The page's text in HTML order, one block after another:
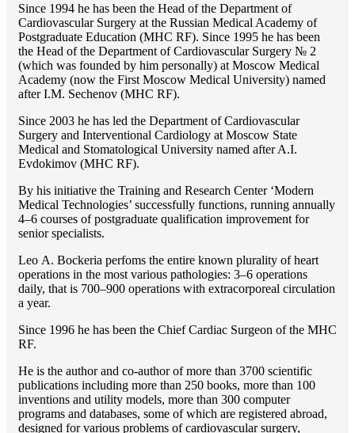
Since 1994 he has been the Head of the Department of
Cardiovascular Surgery at the Russian Medical Academy of
Postgraduate Education (MHC RF). Since 1995 he has been
the Head of the Department of Cardiovascular Surgery № 2
(which was founded by him personally) at Moscow Medical
Academy (now the First Moscow Medical University) named
after I.M. Sechenov (MHC RF).
Since 2003 he has led the Department of Cardiovascular
Surgery and Interventional Cardiology at Moscow State
Medical and Stomatological University named after A.I.
Evdokimov (MHC RF).
By his initiative the Training and Research Center ‘Modern
Medical Technologies’ successfully functions, running annually
4–6 courses of postgraduate qualification improvement for
senior specialists.
Lео A. Bockeria perfoms the entire known plurality of heart
operations in the most various pathologies: 3–6 operations
daily, that is 700–900 operations with extracorporeal circulation
a year.
Since 1996 he has been the Chief Cardiac Surgeon of the MHС
RF.
He is the author and co-author of more than 3700 scientific
publications including more than 250 books, more than 100
inventions and utility models, more than 300 computer
programs and databases, some of which are registered abroad,
designed for various problems of cardiоvascular surgery,